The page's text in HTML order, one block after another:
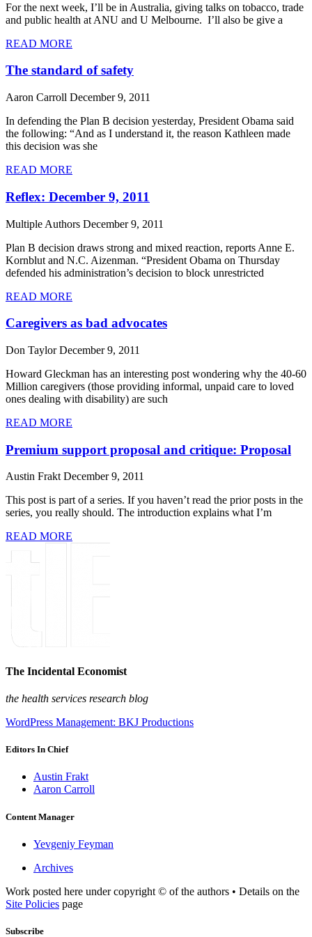
For the next week, I’ll be in Australia, giving talks on tobacco, trade
and public health at ANU and U Melbourne. I’ll also be give a
READ MORE
The standard of safety
Aaron Carroll December 9, 2011
In defending the Plan B decision yesterday, President Obama said
the following: “And as I understand it, the reason Kathleen made
this decision was she
READ MORE
Reflex: December 9, 2011
Multiple Authors December 9, 2011
Plan B decision draws strong and mixed reaction, reports Anne E.
Kornblut and N.C. Aizenman. “President Obama on Thursday
defended his administration’s decision to block unrestricted
READ MORE
Caregivers as bad advocates
Don TaylorDecember 9, 2011
Howard Gleckman has an interesting post wondering why the 40-60
Million caregivers (those providing informal, unpaid care to loved
ones dealing with disability) are such
READ MORE
Premium support proposal and critique: Proposal
Austin FraktDecember 9, 2011
This post is part of a series. If you haven’t read the prior posts in the
series, you really should. The introduction explains what I’m
READ MORE
The Incidental Economist
the health services research blog
WordPress Management: BKJ Productions
Editors In Chief
Austin Frakt
Aaron Carroll
Content Manager
Yevgeniy Feyman
Archives
Work posted here under copyright © of the authors • Details on the
Site Policies page
Subscribe